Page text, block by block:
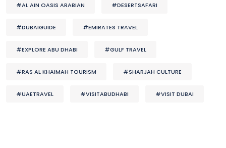
#AL AIN OASIS ARABIAN #DESERTSAFARI
#DUBAIGUIDE #EMIRATES TRAVEL
#EXPLORE ABU DHABI #GULF TRAVEL
#RAS AL KHAIMAH TOURISM #SHARJAH CULTURE
#UAETRAVEL #VISITABUDHABI #VISIT DUBAI